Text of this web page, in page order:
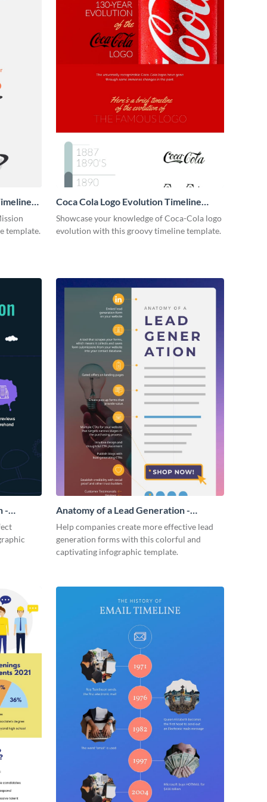
template.
Coca Cola Logo Evolution Timeline
Infographic
Showcase your knowledge of Coca-Cola logo
evolution with this groovy timeline template.
-
Anatomy of a Lead Generation -
Infographic
Help companies create more effective lead
generation forms with this colorful and
captivating infographic template.